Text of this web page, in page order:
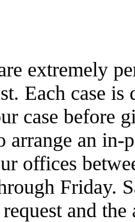
extremely
Each case
case before
an in-
offices
Friday.
and